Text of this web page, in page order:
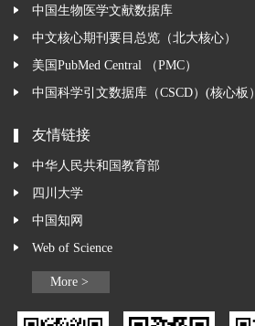
中国生物医学文献数据库
中文核心期刊要目总览（北大核心）
美国PubMed Central （PMC）
中国科学引文数据库（CSCD）(核心板）
友情链接
中华人民共和国教育部
四川大学
中国知网
Web of Science
More >